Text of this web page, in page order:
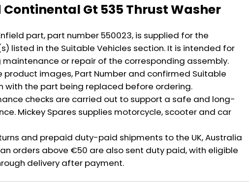
Continental Gt 535 Thrust Washer
part, part number 550023, is supplied for the
listed in the Suitable Vehicles section. It is intended for
or repair of the corresponding assembly.
product images, Part Number and confirmed Suitable
with the part being replaced before ordering.
checks are carried out to support a safe and long-
Mickey Spares supplies motorcycle, scooter and car
and prepaid duty-paid shipments to the UK, Australia
orders above €50 are also sent duty paid, with eligible
delivery after payment.